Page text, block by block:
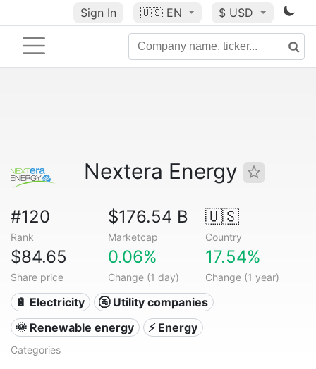
Sign In 🇺🇸 EN $ USD
Nextera Energy
#120
Rank
$176.54 B
Marketcap
🇺🇸
Country
$84.65
Share price
0.06%
Change (1 day)
17.54%
Change (1 year)
🔋 Electricity
🚰 Utility companies
🌞 Renewable energy
⚡ Energy
Categories